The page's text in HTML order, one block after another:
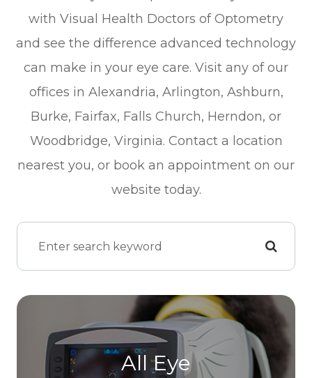
with Visual Health Doctors of Optometry
and see the difference advanced technology
can make in your eye care. Visit any of our
offices in Alexandria, Arlington, Ashburn,
Burke, Fairfax, Falls Church, Herndon, or
Woodbridge, Virginia. Contact a location
nearest you, or book an appointment on our
website today.
All Eye